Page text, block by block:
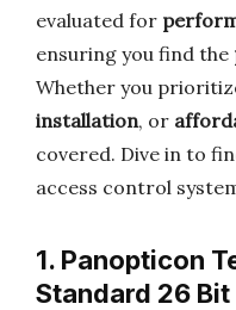
evaluated for
ensuring you find the
Whether you
installation, or
covered. Dive in to
access control
1. Panopticon
Standard 26 Bit